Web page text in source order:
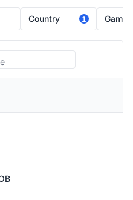
Country 1 Game